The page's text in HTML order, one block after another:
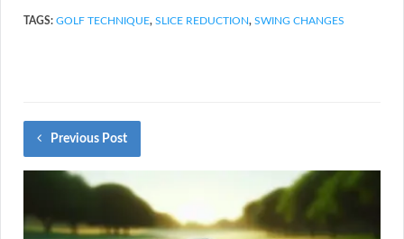
TAGS: GOLF TECHNIQUE, SLICE REDUCTION, SWING CHANGES
Previous Post